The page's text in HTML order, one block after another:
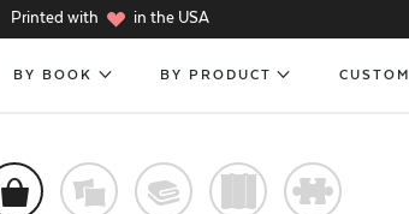
Printed with h in the USA
BY BOOK BY PRODUCT CUSTOM
o % @ #